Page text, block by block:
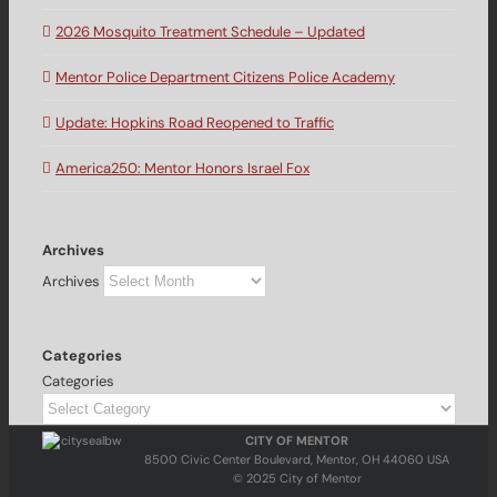
2026 Mosquito Treatment Schedule – Updated
Mentor Police Department Citizens Police Academy
Update: Hopkins Road Reopened to Traffic
America250: Mentor Honors Israel Fox
Archives
Archives
Categories
Categories
CITY OF MENTOR
8500 Civic Center Boulevard, Mentor, OH 44060 USA
© 2025 City of Mentor